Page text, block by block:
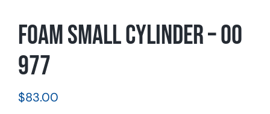
Foam Small Cylinder – 00
977
$83.00